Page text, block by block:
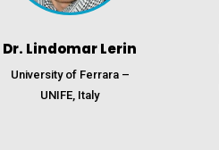
Dr. Lindomar Lerin
University of Ferrara –
UNIFE, Italy